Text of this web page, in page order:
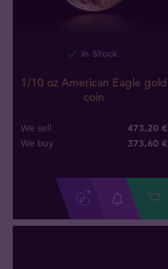
In Stock
1/10 oz American Eagle gold
coin
We sell 473,20 €
We buy 373,60 €